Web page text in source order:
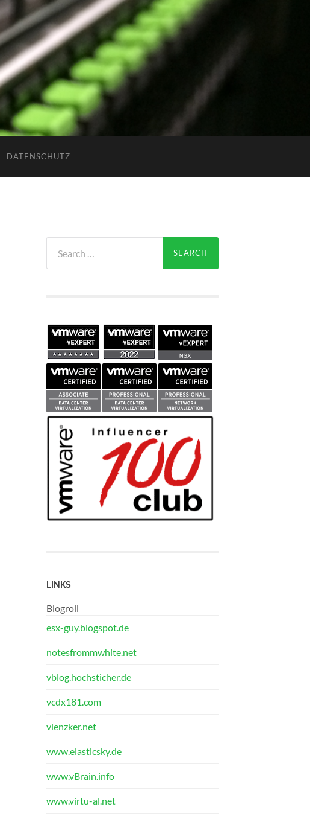
DATENSCHUTZ
for:
LINKS
Blogroll
esx-guy.blogspot.de
notesfrommwhite.net
vblog.hochsticher.de
vcdx181.com
vlenzker.net
www.elasticsky.de
www.vBrain.info
www.virtu-al.net